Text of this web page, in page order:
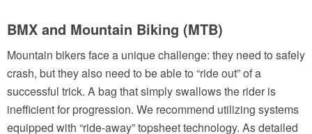
BMX and Mountain Biking (MTB)
Mountain bikers face a unique challenge: they need to safely
crash, but they also need to be able to “ride out” of a
successful trick. A bag that simply swallows the rider is
inefficient for progression. We recommend utilizing systems
equipped with “ride-away” topsheet technology. As detailed